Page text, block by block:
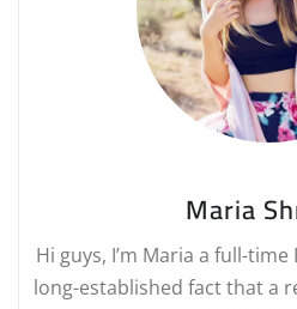
Maria
Hi guys, I’m Maria a full-
long-established fact that a